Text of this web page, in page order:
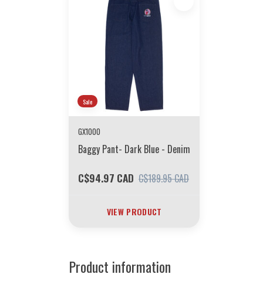
Sale
GX1000
Baggy Pant- Dark Blue - Denim
C$94.97 CAD C$189.95 CAD
VIEW PRODUCT
Product information